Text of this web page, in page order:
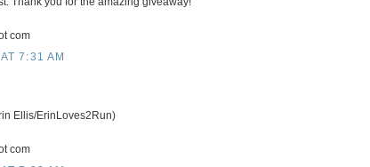
com
7:31 AM
Ellis/ErinLoves2Run)
com